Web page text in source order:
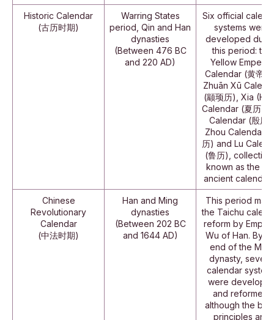
Historic Calendar
(古历时期)
Warring States
period, Qin and Han
dynasties
(Between 476 BC
and 220 AD)
Six official
systems were
developed
this period: the
Yellow Emperor
Calendar (黄帝
Zhuān Xū
(颛顼历), Xia
Calendar (夏历),
Calendar (殷历),
Zhou Calendar (
历) and Lu
(鲁历),
known as the
ancient
Chinese
Revolutionary
Calendar
(中法时期)
Han and Ming
dynasties
(Between 202 BC
and 1644 AD)
This period
the Taichu
reform by
Wu of Han. By
end of the Ming
dynasty,
calendar
were
and reformed,
although the
principles and